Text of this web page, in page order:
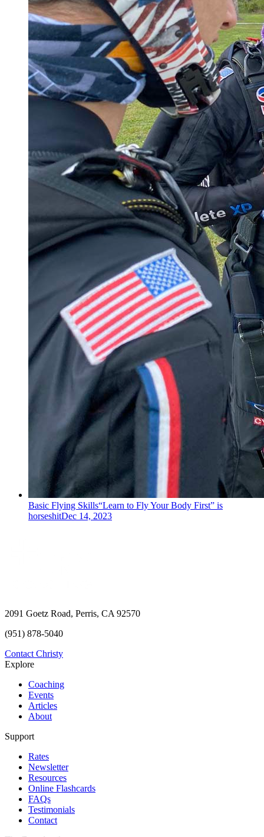
Basic Flying Skills“Learn to Fly Your Body First” is
horseshitDec 14, 2023
2091 Goetz Road, Perris, CA 92570
(951) 878-5040
Contact Christy
Explore
Coaching
Events
Articles
About
Support
Rates
Newsletter
Resources
Online Flashcards
FAQs
Testimonials
Contact